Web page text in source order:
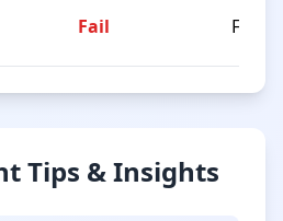
Fail F
Tips & Insights